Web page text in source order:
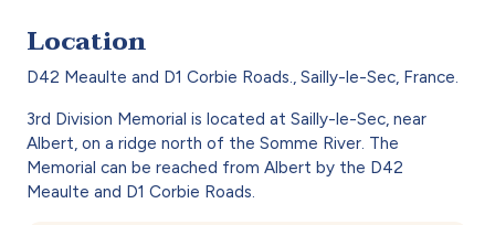
Location
D42 Meaulte and D1 Corbie Roads., Sailly-le-Sec, France.
3rd Division Memorial is located at Sailly-le-Sec, near
Albert, on a ridge north of the Somme River. The
Memorial can be reached from Albert by the D42
Meaulte and D1 Corbie Roads.